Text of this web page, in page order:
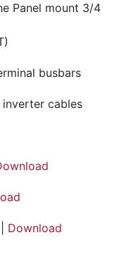
Panel mount 3/4
busbars
cables
Download